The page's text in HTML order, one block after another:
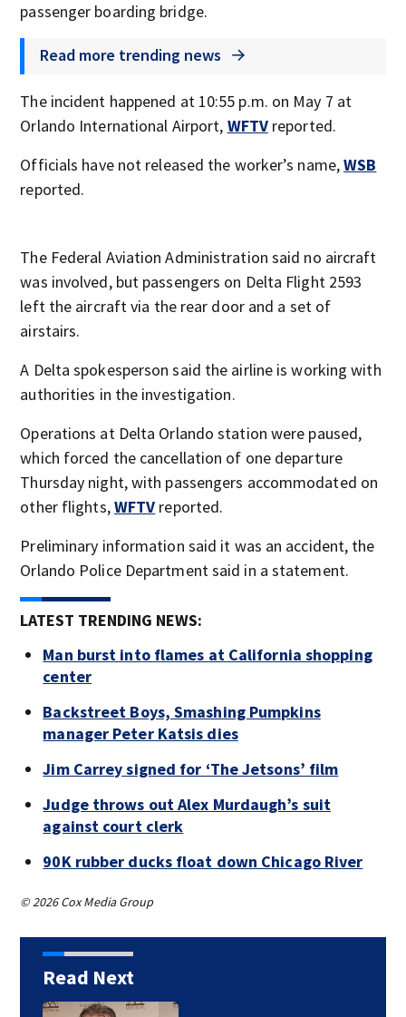
passenger boarding bridge.
Read more trending news
The incident happened at 10:55 p.m. on May 7 at
Orlando International Airport, WFTVreported.
Officials have not released the worker’s name,WSB
reported.
The Federal Aviation Administration said no aircraft
was involved, but passengers on Delta Flight 2593
left the aircraft via the rear door and a set of
airstairs.
A Delta spokesperson said the airline is working with
authorities in the investigation.
Operations at Delta Orlando station were paused,
which forced the cancellation of one departure
Thursday night, with passengers accommodated on
other flights,WFTV reported.
Preliminary information said it was an accident, the
Orlando Police Department said in a statement.
LATEST TRENDING NEWS:
Man burst into flames at California shopping
center
Backstreet Boys, Smashing Pumpkins
manager Peter Katsis dies
Jim Carrey signed for ‘The Jetsons’ film
Judge throws out Alex Murdaugh’s suit
against court clerk
90K rubber ducks float down Chicago River
© 2026 Cox Media Group
Read Next